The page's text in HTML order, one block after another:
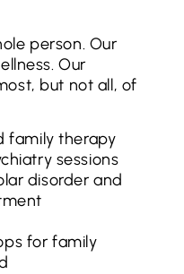
person. Our
Our
but not all, of
family therapy
sessions
disorder and
for family